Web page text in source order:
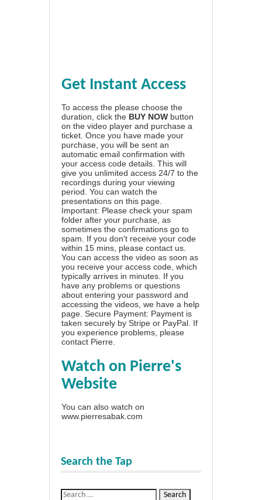
Get Instant Access
To access the please choose the
duration, click the BUY NOW button
on the video player and purchase a
ticket. Once you have made your
purchase, you will be sent an
automatic email confirmation with
your access code details. This will
give you unlimited access 24/7 to the
recordings during your viewing
period. You can watch the
presentations on this page.
Important: Please check your spam
folder after your purchase, as
sometimes the confirmations go to
spam. If you don't receive your code
within 15 mins, please contact us.
You can access the video as soon as
you receive your access code, which
typically arrives in minutes. If you
have any problems or questions
about entering your password and
accessing the videos, we have a help
page . Secure Payment: Payment is
taken securely by Stripe or PayPal. If
you experience problems, please
contact Pierre
Watch on Pierre's
Website
You can also watch on
www.pierresabak.com
Search the Tap